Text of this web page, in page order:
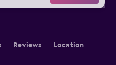
Reviews Location